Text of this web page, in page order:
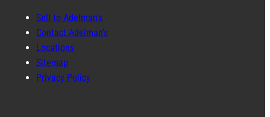
Sell to Adelman’s
Contact Adelman’s
Locations
Sitemap
Privacy Policy